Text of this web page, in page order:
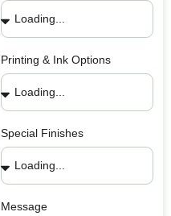
Printing & Ink Options
Special Finishes
Message